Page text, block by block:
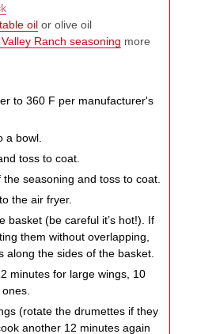
oil or olive oil
Ranch seasoning more
to 360 F per manufacturer's
a bowl.
toss to coat.
the seasoning and toss to coat.
the air fryer.
basket (be careful it’s hot!). If
them without overlapping,
along the sides of the basket.
minutes for large wings, 10
(rotate the drumettes if they
another 12 minutes again